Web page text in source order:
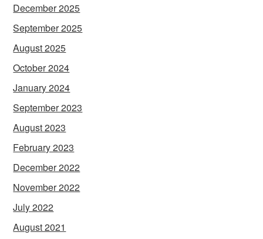
December 2025
September 2025
August 2025
October 2024
January 2024
September 2023
August 2023
February 2023
December 2022
November 2022
July 2022
August 2021